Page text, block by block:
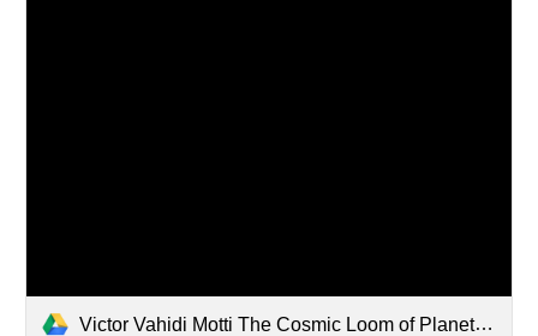
Victor Vahidi Motti The Cosmic Loom of Planetary Foresight.pdf